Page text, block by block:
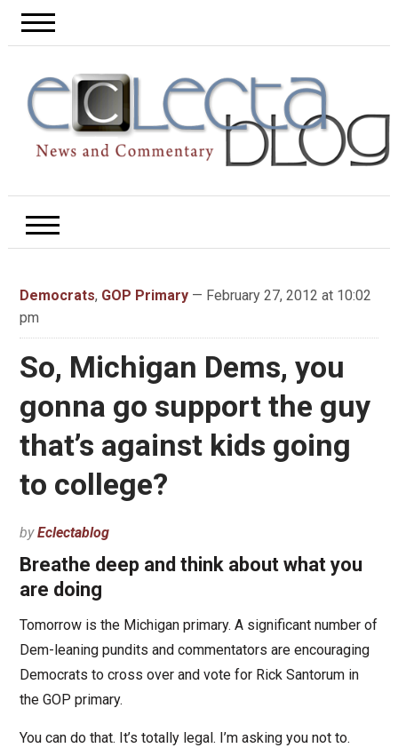
Democrats, GOP Primary— February 27, 2012 at 10:02
pm
So, Michigan Dems, you
gonna go support the guy
that’s against kids going
to college?
byEclectablog
Breathe deep and think about what you
are doing
Tomorrow is the Michigan primary. A significant number of
Dem-leaning pundits and commentators are encouraging
Democrats to cross over and vote for Rick Santorum in
the GOP primary.
You can do that. It’s totally legal. I’m asking you not to.